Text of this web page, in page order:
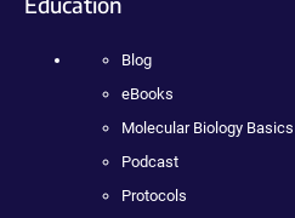
Blog
eBooks
Molecular Biology Basics
Podcast
Protocols